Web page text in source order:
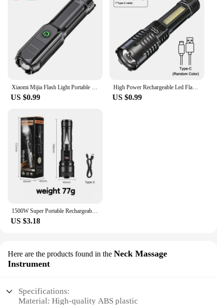
Xiaomi Mijia Flash Light Portable Rechargeable Spotlights High Power Led Flashlight Camping Ultra Powerful Flashlight Lamp Work
US $0.99
High Power Rechargeable Led Flashlight Very Strong Led Flashlight With Side Light Torch For Outdoor Camping Hiking
US $0.99
US $3.18
Here are the products found in the Neck Massage
Instrument
Specifications:
Material: High-quality ABS plastic